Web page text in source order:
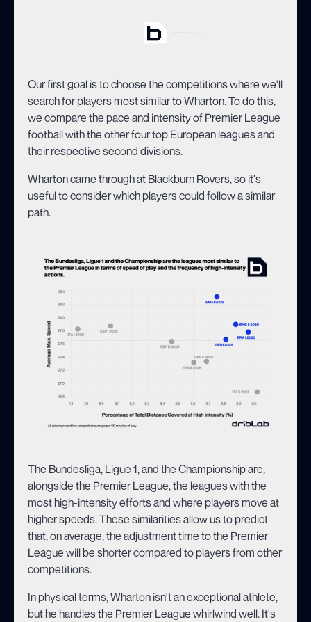
Our first goal is to choose the competitions where we'll
search for players most similar to Wharton. To do this,
we compare the pace and intensity of Premier League
football with the other four top European leagues and
their respective second divisions.
Wharton came through at Blackburn Rovers, so it's
useful to consider which players could follow a similar
path.
The Bundesliga, Ligue 1, and the Championship are,
alongside the Premier League, the leagues with the
most high-intensity efforts and where players move at
higher speeds. These similarities allow us to predict
that, on average, the adjustment time to the Premier
League will be shorter compared to players from other
competitions.
In physical terms, Wharton isn't an exceptional athlete,
but he handles the Premier League whirlwind well. It's